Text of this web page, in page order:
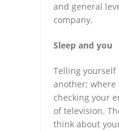
and general
company.
Sleep and you
Telling
another; where
checking your
of television.
think about